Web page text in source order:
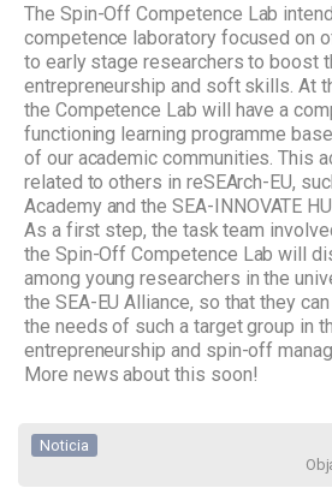
The Spin-Off Competence Lab
competence laboratory focused on
to early stage researchers to boost
entrepreneurship and soft skills. At
the Competence Lab will have a
functioning learning programme
of our academic communities. This
related to others in reSEArch-EU,
Academy and the SEA-INNOVATE
As a first step, the task team
the Spin-Off Competence Lab will
among young researchers in the
the SEA-EU Alliance, so that they
the needs of such a target group in
entrepreneurship and spin-off
More news about this soon!
Noticia